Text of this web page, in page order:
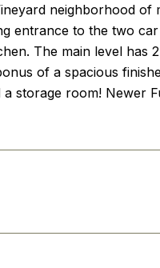
neighborhood of
entrance to the two
The main level has
of a spacious
storage room! Newer